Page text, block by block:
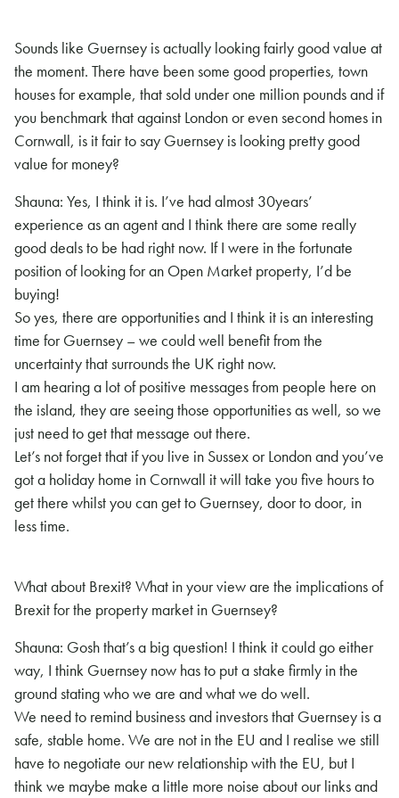
Sounds like Guernsey is actually looking fairly good value at
the moment. There have been some good properties, town
houses for example, that sold under one million pounds and if
you benchmark that against London or even second homes in
Cornwall, is it fair to say Guernsey is looking pretty good
value for money?
Shauna: Yes, I think it is. I’ve had almost 30years’
experience as an agent and I think there are some really
good deals to be had right now. If I were in the fortunate
position of looking for an Open Market property, I’d be
buying!
So yes, there are opportunities and I think it is an interesting
time for Guernsey – we could well benefit from the
uncertainty that surrounds the UK right now.
I am hearing a lot of positive messages from people here on
the island, they are seeing those opportunities as well, so we
just need to get that message out there.
Let’s not forget that if you live in Sussex or London and you’ve
got a holiday home in Cornwall it will take you five hours to
get there whilst you can get to Guernsey, door to door, in
less time.
What about Brexit? What in your view are the implications of
Brexit for the property market in Guernsey?
Shauna: Gosh that’s a big question! I think it could go either
way, I think Guernsey now has to put a stake firmly in the
ground stating who we are and what we do well.
We need to remind business and investors that Guernsey is a
safe, stable home. We are not in the EU and I realise we still
have to negotiate our new relationship with the EU, but I
think we maybe make a little more noise about our links and